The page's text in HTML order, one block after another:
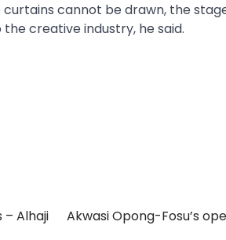
cannot be drawn, the
creative industry, he said.
Alhaji
Akwasi Opong-Fosu’s